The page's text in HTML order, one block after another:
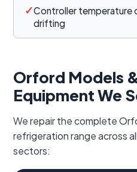
✓Controller temperature
drifting
Orford Models
Equipment We
We repair the complete
refrigeration range across
sectors: